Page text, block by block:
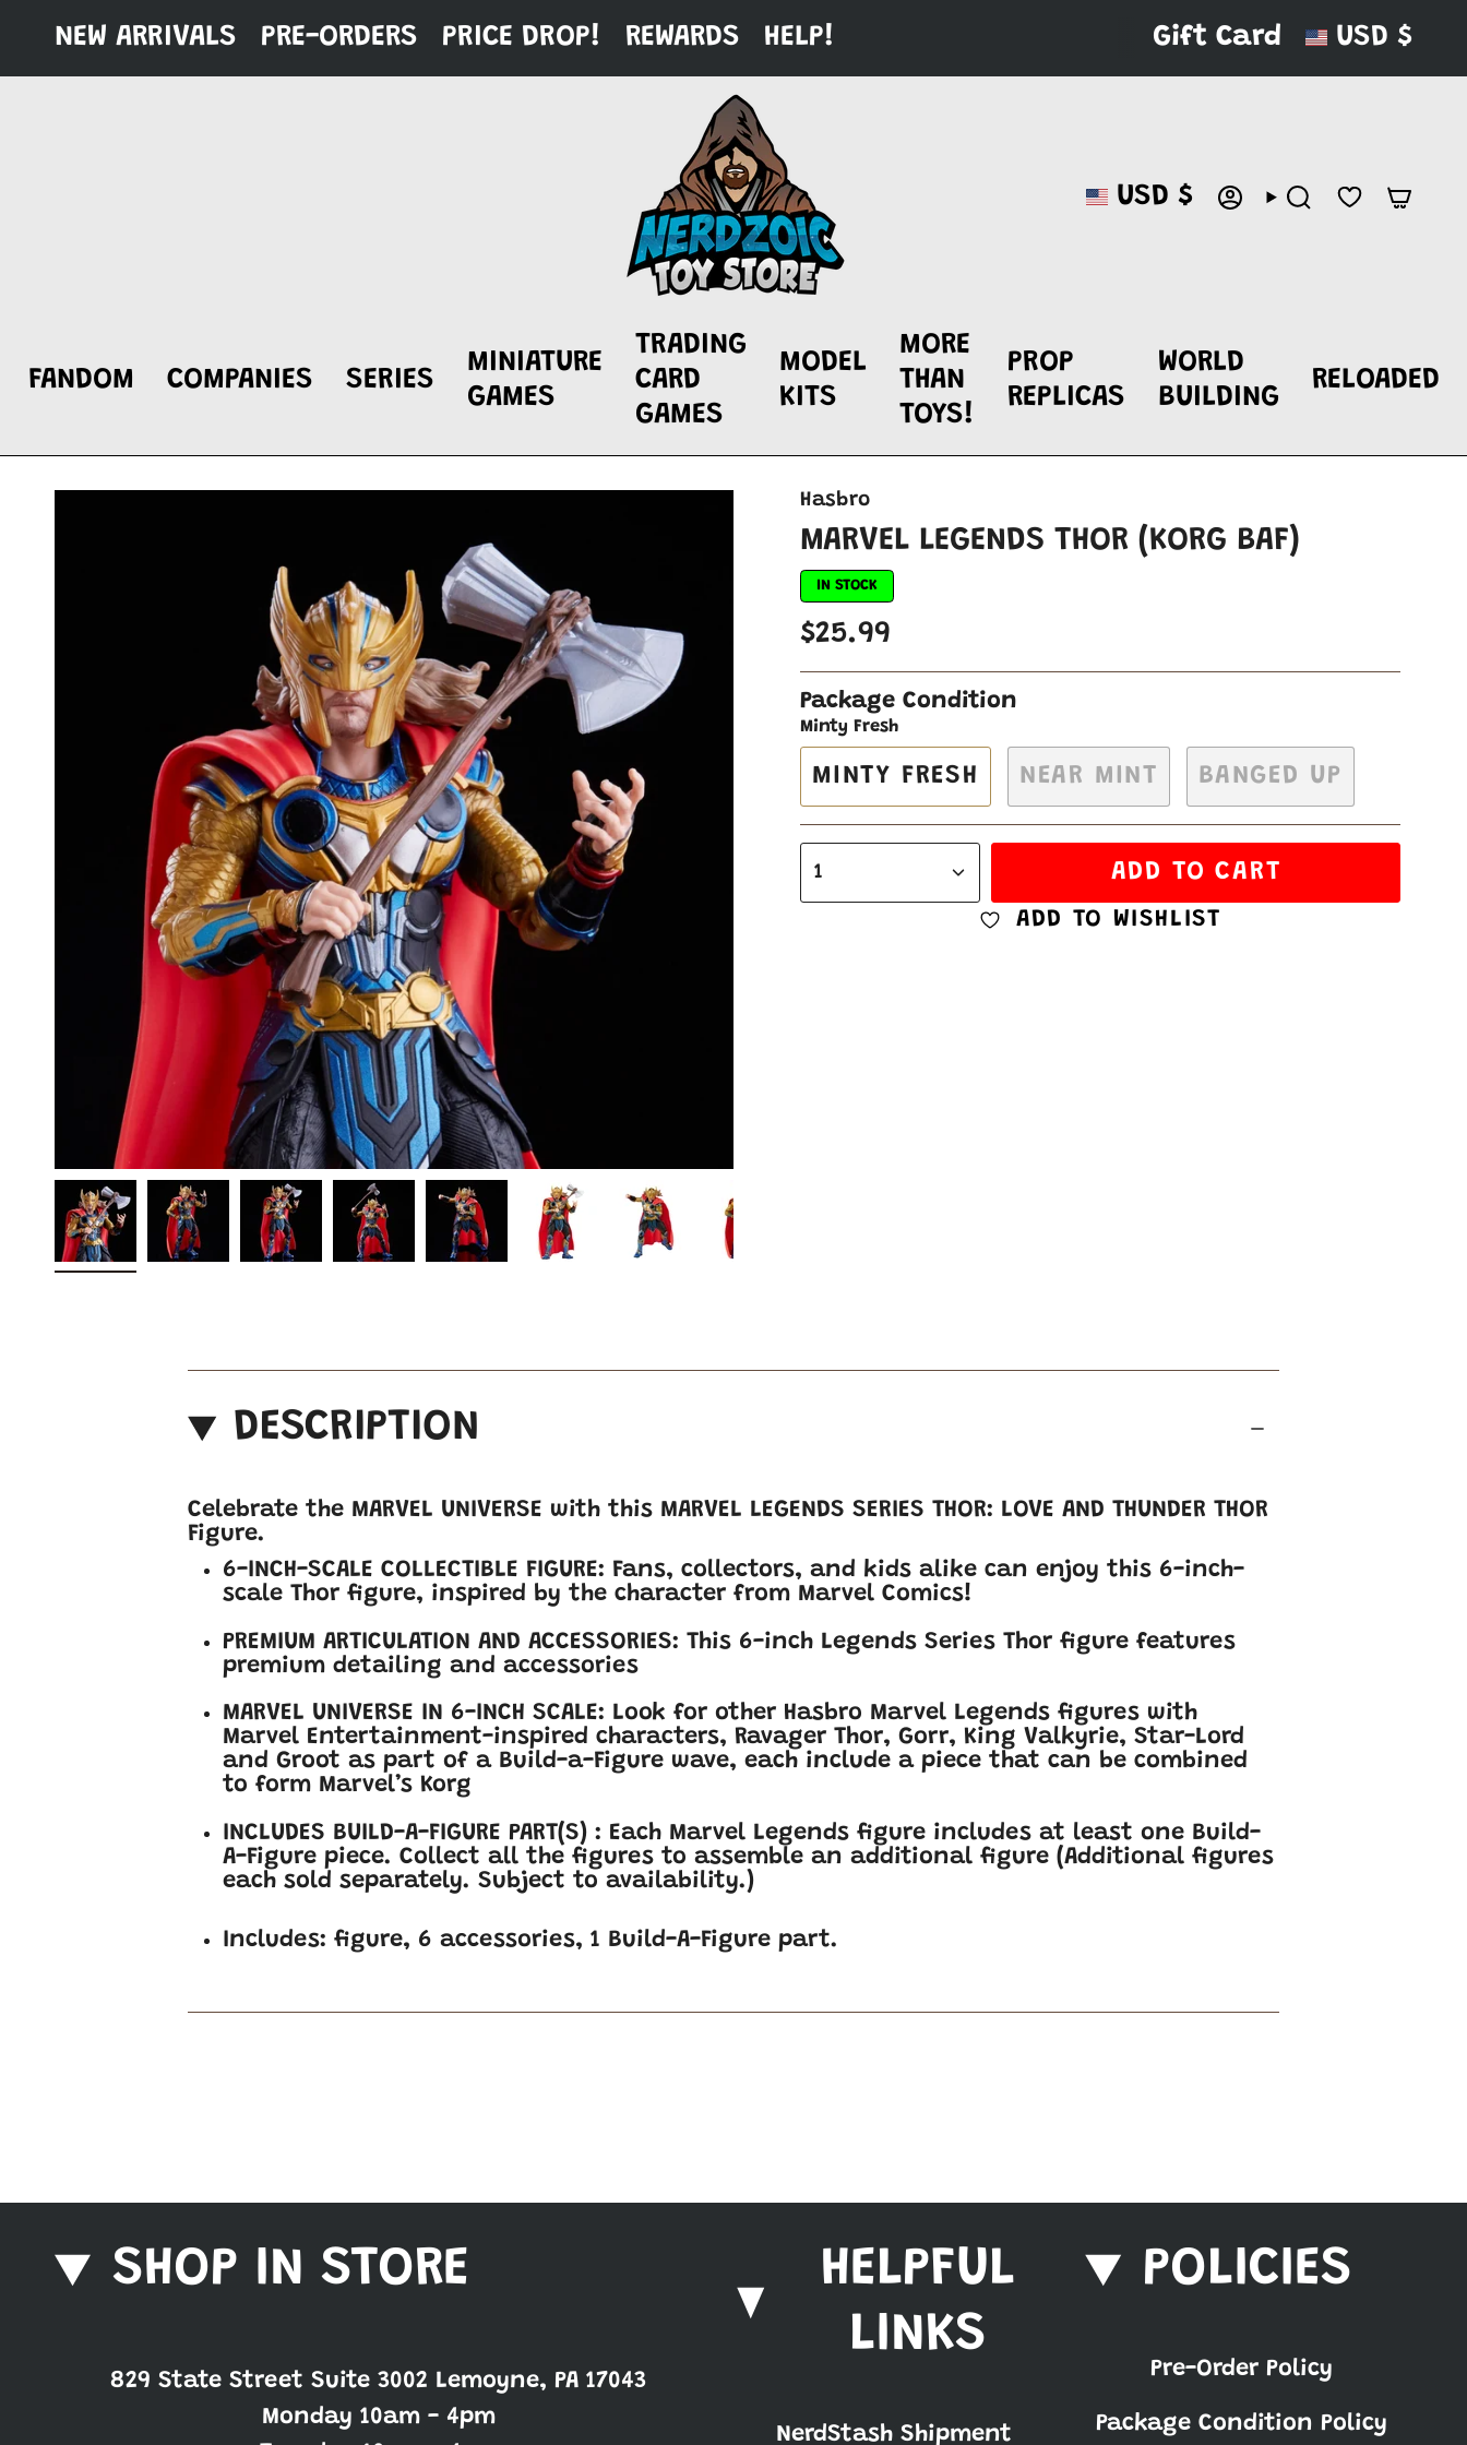
NEW ARRIVALS PRE-ORDERS PRICE DROP! REWARDS HELP! Gift Card USD $
CURRENCY
USD $ ACCOUNTSEARCH
FANDOM COMPANIES SERIES
MINIATURE
GAMES
TRADING
CARD
GAMES
MODEL
KITS
MORE
THAN
TOYS!
PROP
REPLICAS
WORLD
BUILDING
RELOADED
Hasbro
MARVEL LEGENDS THOR (KORG BAF)
IN STOCK
$25.99
Package Condition
Minty Fresh
MINTY FRESH NEAR MINT BANGED UP
1 ADD TO CART
ADD TO WISHLIST
DESCRIPTION
Celebrate the MARVEL UNIVERSE with this MARVEL LEGENDS SERIES THOR: LOVE AND THUNDER THOR
Figure.
6-INCH-SCALE COLLECTIBLE FIGURE: Fans, collectors, and kids alike can enjoy this 6-inch-
scale Thor figure, inspired by the character from Marvel Comics!
PREMIUM ARTICULATION AND ACCESSORIES: This 6-inch Legends Series Thor figure features
premium detailing and accessories
MARVEL UNIVERSE IN 6-INCH SCALE: Look for other Hasbro Marvel Legends figures with
Marvel Entertainment-inspired characters, Ravager Thor, Gorr, King Valkyrie, Star-Lord
and Groot as part of a Build-a-Figure wave, each include a piece that can be combined
to form Marvel’s Korg
INCLUDES BUILD-A-FIGURE PART(S) : Each Marvel Legends figure includes at least one Build-
A-Figure piece. Collect all the figures to assemble an additional figure (Additional figures
each sold separately. Subject to availability.)
Includes: figure, 6 accessories, 1 Build-A-Figure part.
SHOP IN STORE
829 State Street Suite 3002 Lemoyne, PA 17043
Monday 10am - 4pm
HELPFUL
LINKS
NerdStash Shipment
POLICIES
Pre-Order Policy
Package Condition Policy